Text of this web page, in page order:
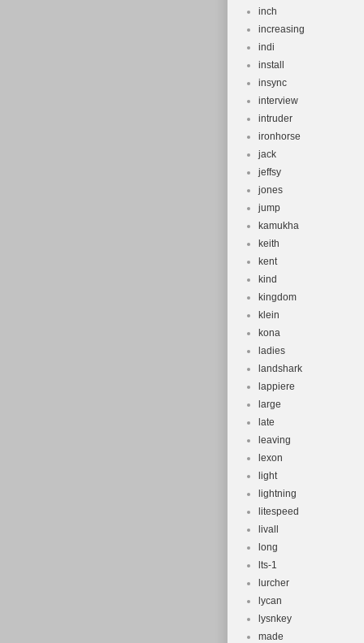
inch
increasing
indi
install
insync
interview
intruder
ironhorse
jack
jeffsy
jones
jump
kamukha
keith
kent
kind
kingdom
klein
kona
ladies
landshark
lappiere
large
late
leaving
lexon
light
lightning
litespeed
livall
long
lts-1
lurcher
lycan
lysnkey
made